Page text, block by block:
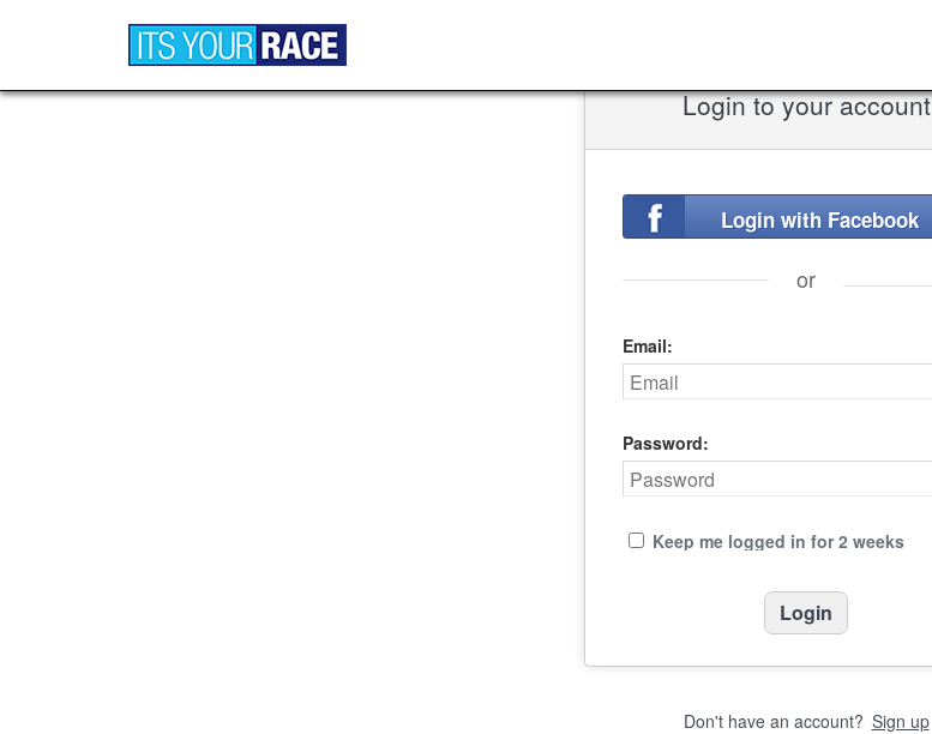
Login to your account
Login with Facebook
or
Email:
Password:
Keep me logged in for 2 weeks
Don't have an account? Sign up